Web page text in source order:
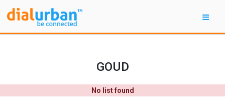
GOUD
No list found